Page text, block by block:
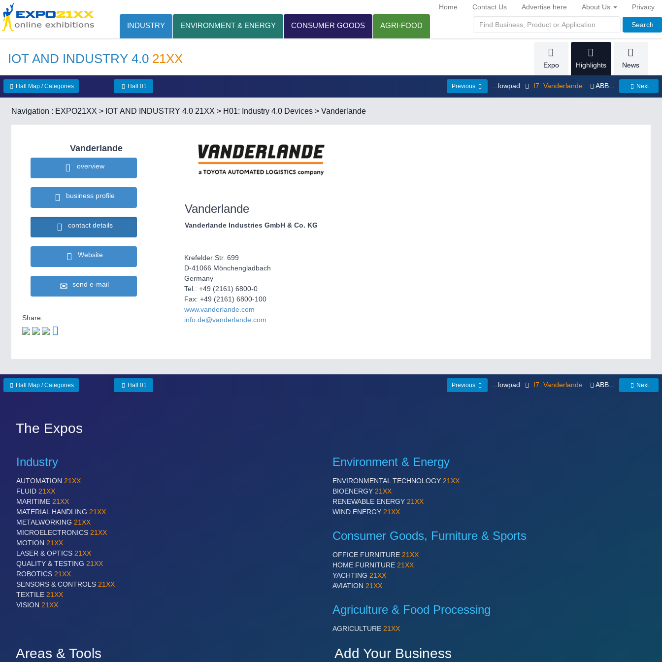
INDUSTRY ENVIRONMENT & ENERGY CONSUMER GOODS AGRI-FOOD Search
Home Contact Us Advertise here About Us Privacy
IOT AND INDUSTRY 4.0 21XX Expo Highlights News
Hall Map / Categories Hall 01 Previous ...lowpad I7: Vanderlande ABB... Next
Navigation : EXPO21XX > IOT AND INDUSTRY 4.0 21XX > H01: Industry 4.0 Devices > Vanderlande
Vanderlande
overview
business profile
contact details
Website
send e-mail
Share:
Vanderlande
Vanderlande Industries GmbH & Co. KG
Krefelder Str. 699
D-41066 Mönchengladbach
Germany
Tel.: +49 (2161) 6800-0
Fax: +49 (2161) 6800-100
www.vanderlande.com
info.de@vanderlande.com
Hall Map / Categories Hall 01 Previous ...lowpad I7: Vanderlande ABB... Next
The Expos
Industry
AUTOMATION 21XX
FLUID 21XX
MARITIME 21XX
MATERIAL HANDLING 21XX
METALWORKING 21XX
MICROELECTRONICS 21XX
MOTION 21XX
LASER & OPTICS 21XX
QUALITY & TESTING 21XX
ROBOTICS 21XX
SENSORS & CONTROLS 21XX
TEXTILE 21XX
VISION 21XX
Environment & Energy
ENVIRONMENTAL TECHNOLOGY 21XX
BIOENERGY 21XX
RENEWABLE ENERGY 21XX
WIND ENERGY 21XX
Consumer Goods, Furniture & Sports
OFFICE FURNITURE 21XX
HOME FURNITURE 21XX
YACHTING 21XX
AVIATION 21XX
Agriculture & Food Processing
AGRICULTURE 21XX
Areas & Tools Add Your Business